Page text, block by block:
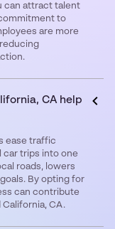
can attract talent
to
are more
CA help
ease traffic
car trips into one
roads, lowers
By opting for
can contribute
CA.